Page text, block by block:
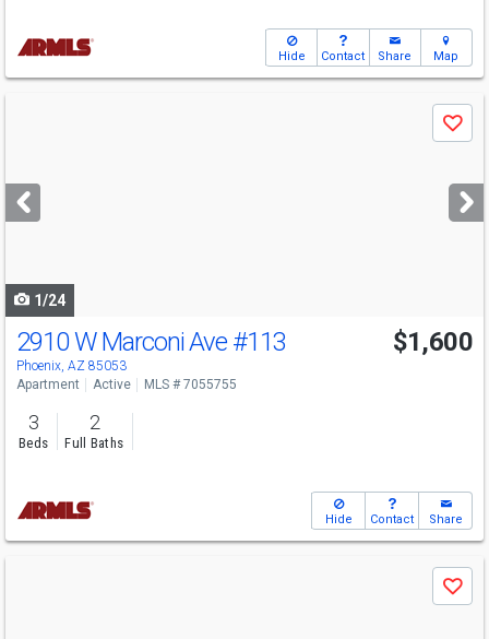
Hide Contact Share Map
next
buttons
Save
1/24
2910 W Marconi Ave #113
Phoenix, AZ 85053
$1,600
Apartment Active MLS # 7055755
3
Beds
2
Full Baths
Hide Contact Share
Save